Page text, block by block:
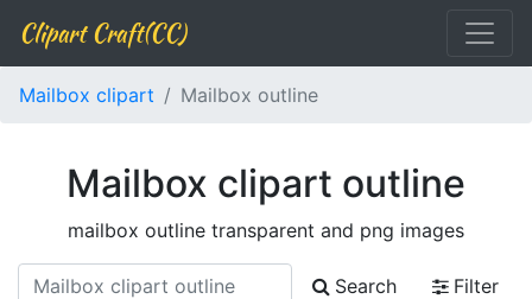
Clipart Craft(CC)
Mailbox clipart Mailbox outline
Mailbox clipart outline
mailbox outline transparent and png images
Search
Filter